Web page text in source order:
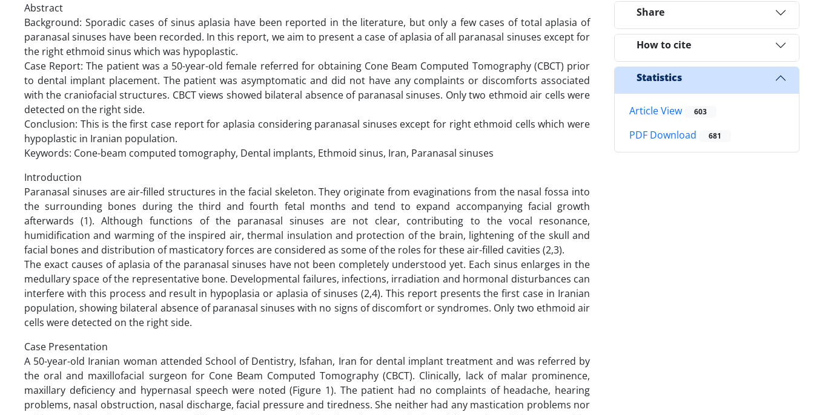
Abstract
Background: Sporadic cases of sinus aplasia have been reported in the literature, but only a few cases of total aplasia of
paranasal sinuses have been recorded. In this report, we aim to present a case of aplasia of all paranasal sinuses except for
the right ethmoid sinus which was hypoplastic.
Case Report: The patient was a 50-year-old female referred for obtaining Cone Beam Computed Tomography (CBCT) prior
to dental implant placement. The patient was asymptomatic and did not have any complaints or discomforts associated
with the craniofacial structures. CBCT views showed bilateral absence of paranasal sinuses. Only two ethmoid air cells were
detected on the right side.
Conclusion: This is the first case report for aplasia considering paranasal sinuses except for right ethmoid cells which were
hypoplastic in Iranian population.
Keywords: Cone-beam computed tomography, Dental implants, Ethmoid sinus, Iran, Paranasal sinuses
Introduction
Paranasal sinuses are air-filled structures in the facial skeleton. They originate from evaginations from the nasal fossa into
the surrounding bones during the third and fourth fetal months and tend to expand accompanying facial growth
afterwards (1). Although functions of the paranasal sinuses are not clear, contributing to the vocal resonance,
humidification and warming of the inspired air, thermal insulation and protection of the brain, lightening of the skull and
facial bones and distribution of masticatory forces are considered as some of the roles for these air-filled cavities (2,3).
The exact causes of aplasia of the paranasal sinuses have not been completely understood yet. Each sinus enlarges in the
medullary space of the representative bone. Developmental failures, infections, irradiation and hormonal disturbances can
interfere with this process and result in hypoplasia or aplasia of sinuses (2,4). This report presents the first case in Iranian
population, showing bilateral absence of paranasal sinuses with no signs of discomfort or syndromes. Only two ethmoid air
cells were detected on the right side.
Case Presentation
A 50-year-old Iranian woman attended School of Dentistry, Isfahan, Iran for dental implant treatment and was referred by
the oral and maxillofacial surgeon for Cone Beam Computed Tomography (CBCT). Clinically, lack of malar prominence,
maxillary deficiency and hypernasal speech were noted (Figure 1). The patient had no complaints of headache, hearing
problems, nasal obstruction, nasal discharge, facial pressure and tiredness. She neither had any mastication problems nor
Share
How to cite
Statistics
Article View 603
PDF Download 681